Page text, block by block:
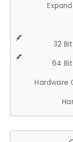
32
64
Hardware